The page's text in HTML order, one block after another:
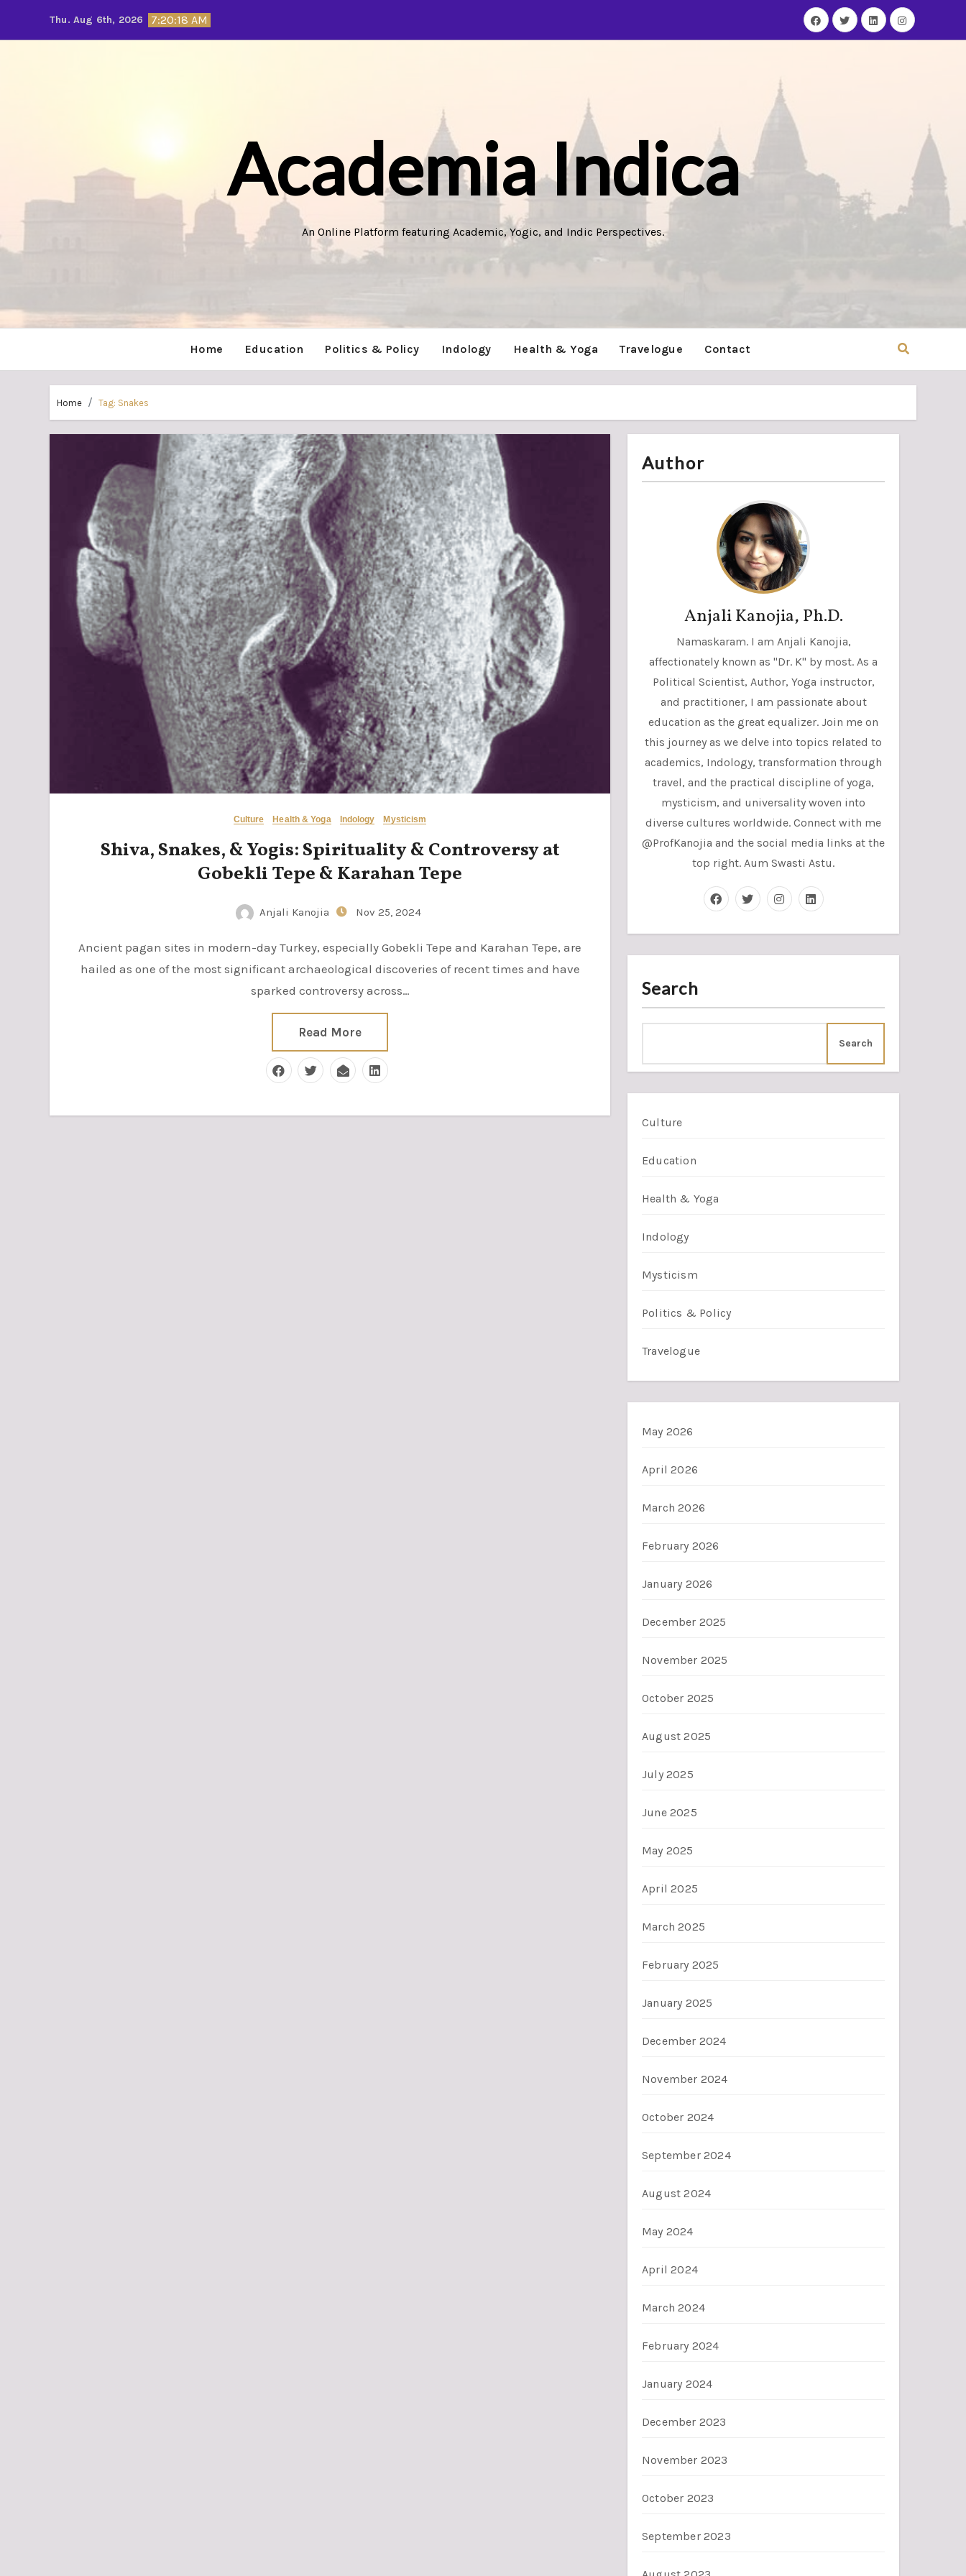
Thu. Aug 6th, 2026 7:20:20 AM
Academia Indica
An Online Platform featuring Academic, Yogic, and Indic Perspectives.
Home Education Politics & Policy Indology Health & Yoga Travelogue Contact
Home Tag: Snakes
Culture Health & Yoga Indology Mysticism
Shiva, Snakes, & Yogis: Spirituality & Controversy at
Gobekli Tepe & Karahan Tepe
Anjali Kanojia Nov 25, 2024
Ancient pagan sites in modern-day Turkey, especially Gobekli Tepe and Karahan Tepe, are
hailed as one of the most significant archaeological discoveries of recent times and have
sparked controversy across…
Read More
Author
Anjali Kanojia, Ph.D.
Namaskaram. I am Anjali Kanojia,
affectionately known as "Dr. K" by most. As a
Political Scientist, Author, Yoga instructor,
and practitioner, I am passionate about
education as the great equalizer. Join me on
this journey as we delve into topics related to
academics, Indology, transformation through
travel, and the practical discipline of yoga,
mysticism, and universality woven into
diverse cultures worldwide. Connect with me
@ProfKanojia and the social media links at the
top right. Aum Swasti Astu.
Search
Search
Culture
Education
Health & Yoga
Indology
Mysticism
Politics & Policy
Travelogue
May 2026
April 2026
March 2026
February 2026
January 2026
December 2025
November 2025
October 2025
August 2025
July 2025
June 2025
May 2025
April 2025
March 2025
February 2025
January 2025
December 2024
November 2024
October 2024
September 2024
August 2024
May 2024
April 2024
March 2024
February 2024
January 2024
December 2023
November 2023
October 2023
September 2023